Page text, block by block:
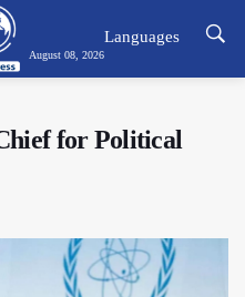
August 08, 2026
Languages
for Political